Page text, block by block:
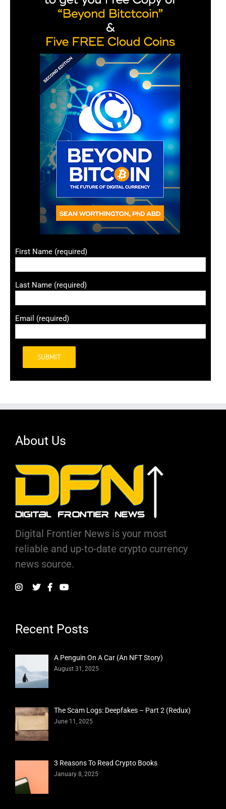
First Name (required)
Last Name (required)
Email (required)
Alternative:
About Us
Digital Frontier News is your most
reliable and up-to-date crypto currency
news source.
Recent Posts
A Penguin On A Car (An NFT Story)
August 31, 2025
The Scam Logs: Deepfakes – Part 2 (Redux)
June 11, 2025
3 Reasons To Read Crypto Books
January 8, 2025